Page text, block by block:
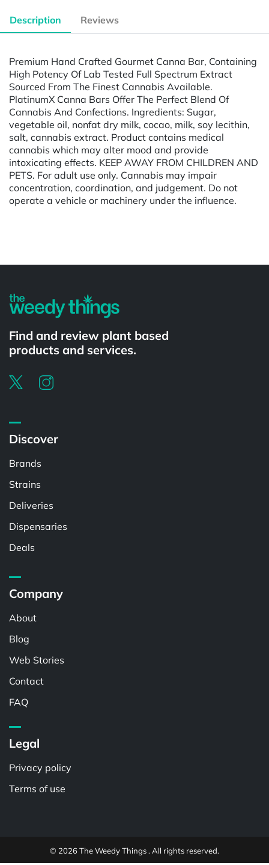
Description Reviews
Premium Hand Crafted Gourmet Canna Bar, Containing
High Potency Of Lab Tested Full Spectrum Extract
Sourced From The Finest Cannabis Available.
PlatinumX Canna Bars Offer The Perfect Blend Of
Cannabis And Confections. Ingredients: Sugar,
vegetable oil, nonfat dry milk, cocao, milk, soy lecithin,
salt, cannabis extract. Product contains medical
cannabis which may alter mood and provide
intoxicating effects. KEEP AWAY FROM CHILDREN AND
PETS. For adult use only. Cannabis may impair
concentration, coordination, and judgement. Do not
operate a vehicle or machinery under the influence.
Find and review plant based
products and services.
Discover
Brands
Strains
Deliveries
Dispensaries
Deals
Company
About
Blog
Web Stories
Contact
FAQ
Legal
Privacy policy
Terms of use
© 2026 The Weedy Things . All rights reserved.